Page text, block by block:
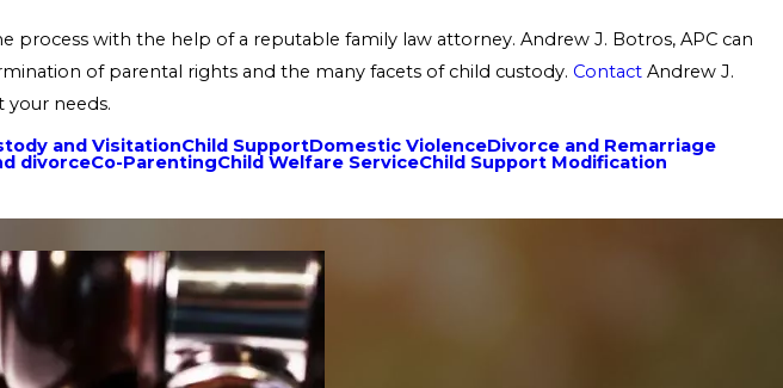
with the help of a reputable family law attorney. Andrew J. Botros, APC can
of parental rights and the many facets of child custody. ContactAndrew J.
your needs.
and VisitationChild SupportDomestic ViolenceDivorce and Remarriage
divorceCo-ParentingChild Welfare ServiceChild Support Modification